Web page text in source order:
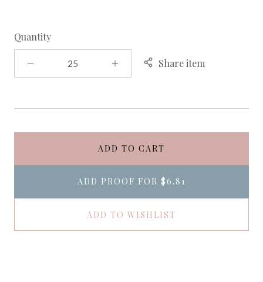
Quantity
Share item
ADD TO CART
ADD PROOF FOR $6.81
ADD TO WISHLIST